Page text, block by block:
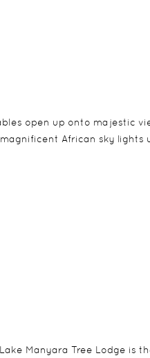
open up onto majestic
African sky lights
with palm leaves. The
bar and a spacious
arranged for a child 16 years
Manyara Tree Lodge is